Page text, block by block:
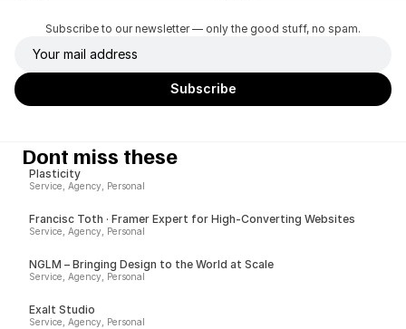
Subscribe to our newsletter — only the good stuff, no spam.
Dont miss these
Plasticity
Service, Agency, Personal
Francisc Toth · Framer Expert for High-Converting Websites
Service, Agency, Personal
NGLM – Bringing Design to the World at Scale
Service, Agency, Personal
Exalt Studio
Service, Agency, Personal